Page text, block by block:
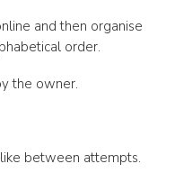
and then organise
order.
the owner.
between attempts.